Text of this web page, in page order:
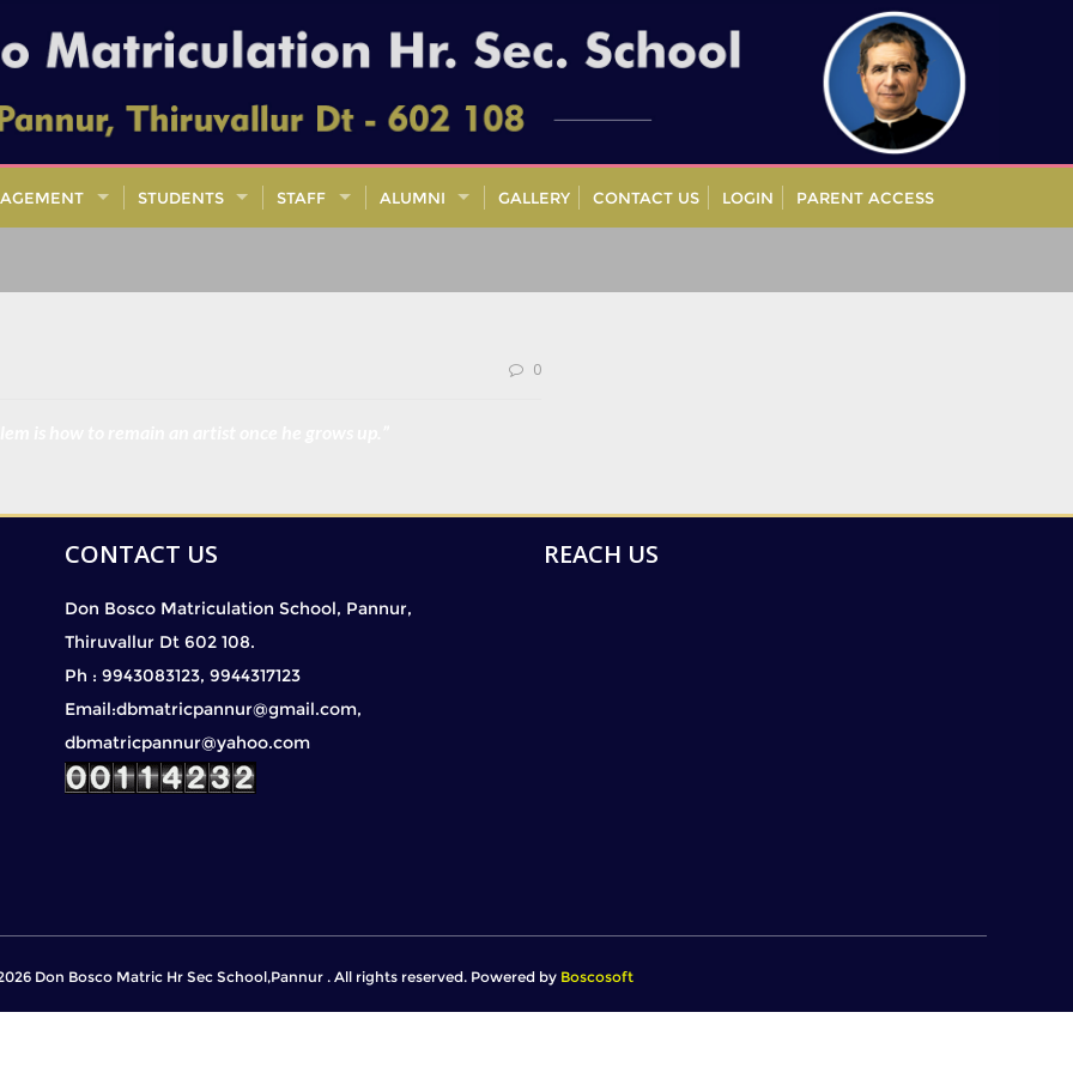
STUDENTS STAFF ALUMNI GALLERY CONTACT US LOGIN PARENT ACCESS
0
CONTACT US
Don Bosco Matriculation School, Pannur,
Thiruvallur Dt 602 108.
Ph : 9943083123, 9944317123
Email:dbmatricpannur@gmail.com,
dbmatricpannur@yahoo.com
REACH US
Don Bosco Matric Hr Sec School,Pannur . All rights reserved. Powered by Boscosoft